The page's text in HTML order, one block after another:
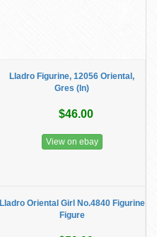
Lladro Figurine, 12056 Oriental,
Gres (ln)
$46.00
View on ebay
Lladro Oriental Girl No.4840 Figurine
Figure